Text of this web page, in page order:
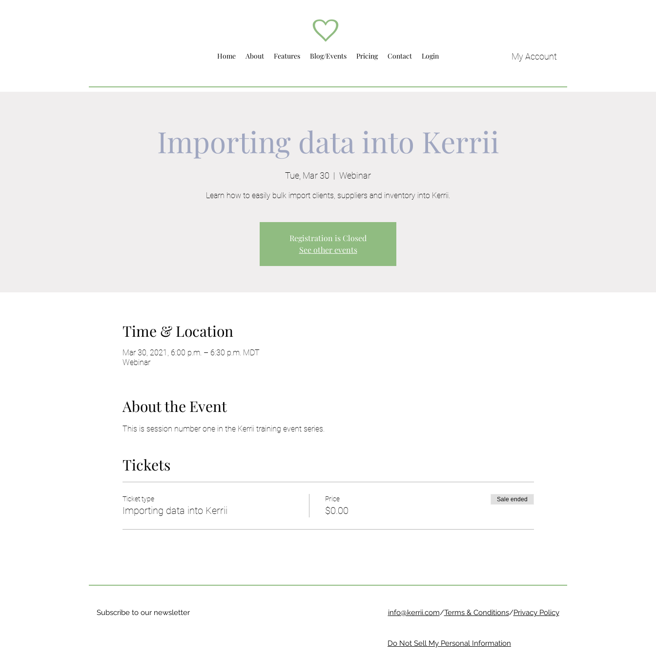
Home About Features Blog/Events Pricing Contact Login My Account
Importing data into Kerrii
Tue, Mar 30
  |
Webinar
Learn how to easily bulk import clients, suppliers and inventory into Kerrii.
Registration is Closed
See other events
Time & Location
Mar 30, 2021, 6:00 p.m. – 6:30 p.m. MDT
Webinar
About the Event
This is session number one in the Kerrii training event series.
Tickets
Ticket type
Importing data into Kerrii
Price
$0.00
Sale ended
Subscribe to our newsletter info@kerrii.com/Terms & Conditions/Privacy Policy
Do Not Sell My Personal Information